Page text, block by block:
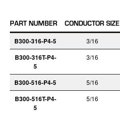
PART NUMBER CONDUCTOR SIZE
B300-316-P4-5 3/16
B300-316T-P4-
5
3/16
B300-516-P4-5 5/16
B300-516T-P4-
5
5/16